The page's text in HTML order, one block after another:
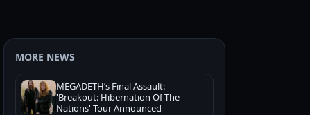
MORE NEWS
MEGADETH’s Final Assault:
'Breakout: Hibernation Of The
Nations' Tour Announced